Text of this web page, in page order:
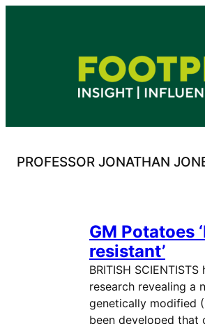
PROFESSOR JONATHAN
GM Potatoes
resistant’
BRITISH
research revealing a
genetically modified
been developed